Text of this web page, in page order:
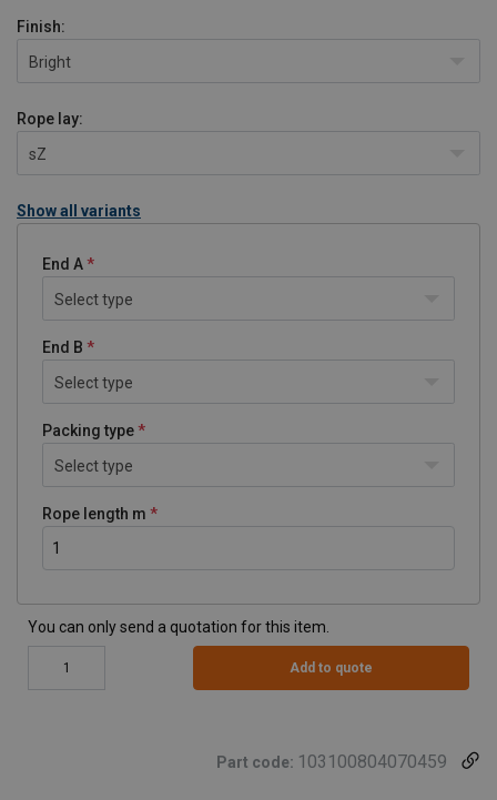
Finish:
Bright
Rope lay:
sZ
Show all variants
End A
Select type
End B
Select type
Packing type
Select type
Rope length m
You can only send a quotation for this item.
Add to quote
Part code: 103100804070459